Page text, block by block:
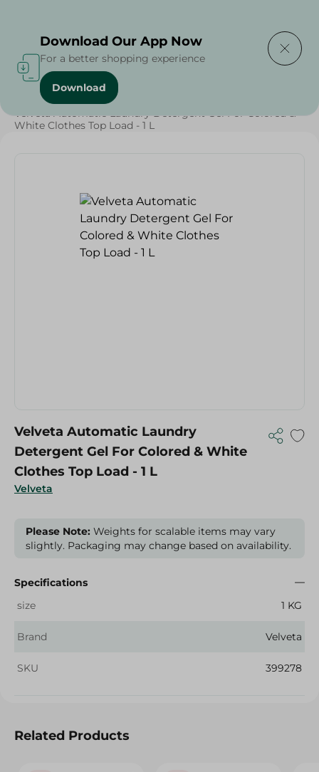
Home / Cleaning Products
Velveta Automatic Laundry Detergent Gel For Colored &
White Clothes Top Load - 1 L
Velveta
Velveta Automatic Laundry
Detergent Gel For Colored & White
Clothes Top Load - 1 L
Please Note: Weights for scalable items may vary
slightly. Packaging may change based on availability.
Specifications
size
1 KG
Brand Velveta
SKU 399278
Related Products
Download Our App Now
For a better shopping experience
Download